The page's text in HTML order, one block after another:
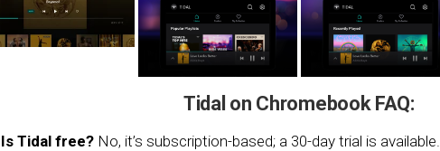
Tidal on Chromebook FAQ:
Is Tidal free? No, it’s subscription-based; a 30-day trial is available.